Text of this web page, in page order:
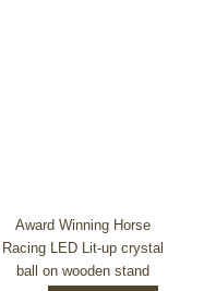
Award Winning Horse
Racing LED Lit-up crystal
ball on wooden stand